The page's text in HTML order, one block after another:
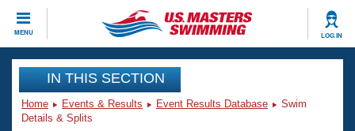
MENU LOG IN
CLOSE
Training
Workout Library
Events
IN THIS SECTION
Home Events & Results Event Results Database
Swim
Details & Splits